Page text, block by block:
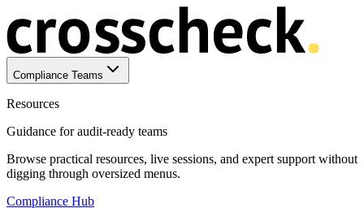
Compliance Teams
Resources
Guidance for audit-ready teams
Browse practical resources, live sessions, and expert support without
digging through oversized menus.
Compliance Hub